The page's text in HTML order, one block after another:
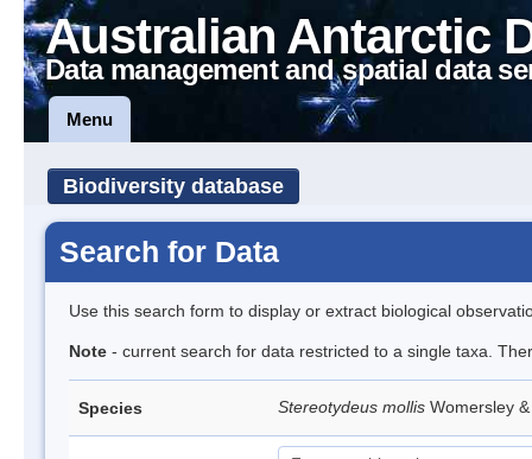
Australian Antarctic
Data management and spatial data
Menu
Biodiversity database
Search for Data
Use this search form to display or extract biological
Note - current search for data restricted to a single taxa.
Species Stereotydeus mollis Womersley